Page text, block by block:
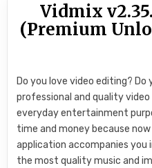
Vidmix
(Premium
Do you love video editing?
professional and quality
everyday entertainment
time and money because now
application accompanies you
the most quality music and